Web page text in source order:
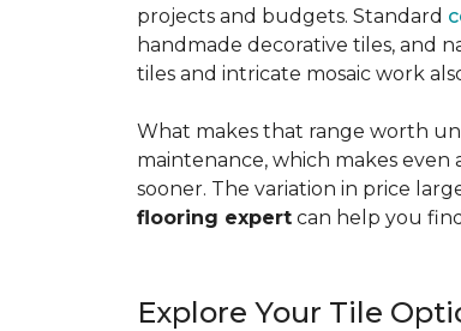
projects and budgets. Standard
handmade decorative tiles, and
tiles and intricate mosaic work
What makes that range worth
maintenance, which makes
sooner. The variation in price
flooring expert can help you
Explore Your Tile